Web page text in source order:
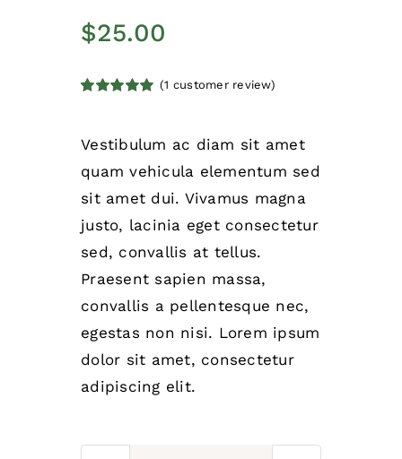
$25.00
customer
rating
(1 customer review)
Vestibulum ac diam sit amet
quam vehicula elementum sed
sit amet dui. Vivamus magna
justo, lacinia eget consectetur
sed, convallis at tellus.
Praesent sapien massa,
convallis a pellentesque nec,
egestas non nisi. Lorem ipsum
dolor sit amet, consectetur
adipiscing elit.